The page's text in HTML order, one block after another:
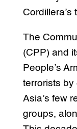
Cordillera’s
The
(CPP) and
People’s
terrorists
Asia’s few
groups,